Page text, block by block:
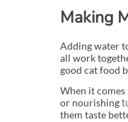
Making
Adding water
all work
good cat food
When it
or nourishing
them taste